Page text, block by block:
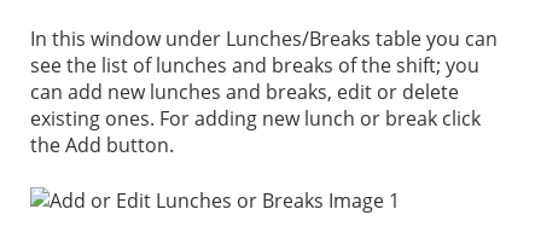
In this window under Lunches/Breaks table you can
see the list of lunches and breaks of the shift; you
can add new lunches and breaks, edit or delete
existing ones. For adding new lunch or break click
the Add button.